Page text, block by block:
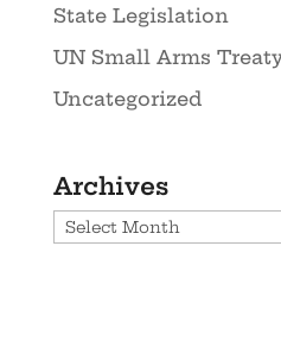
State Legislation
UN Small Arms
Uncategorized
Archives
Archives